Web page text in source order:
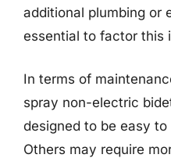
additional plumbing or
essential to factor this
In terms of
spray non-electric
designed to be easy
Others may require